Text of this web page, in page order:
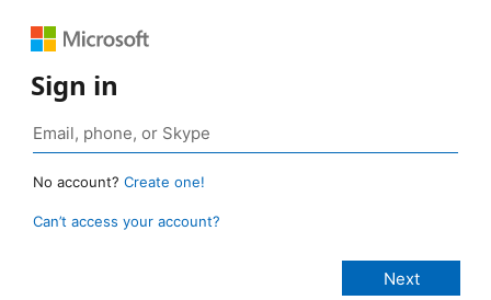
Sign in
No account? Create one!
Can’t access your account?